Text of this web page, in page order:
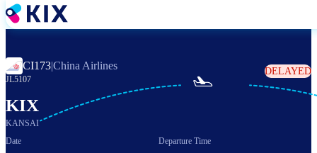
Skip
to
CI173|China Airlines
JL5107
DELAYED
KIX
KANSAI

Date Departure Time